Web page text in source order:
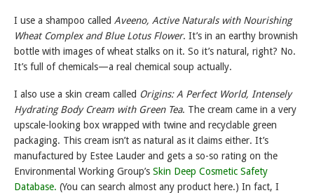
I use a shampoo called Aveeno, Active Naturals with Nourishing
Wheat Complex and Blue Lotus Flower. It’s in an earthy brownish
bottle with images of wheat stalks on it. So it’s natural, right? No.
It’s full of chemicals—a real chemical soup actually.
I also use a skin cream called Origins: A Perfect World, Intensely
Hydrating Body Cream with Green Tea. The cream came in a very
upscale-looking box wrapped with twine and recyclable green
packaging. This cream isn’t as natural as it claims either. It’s
manufactured by Estee Lauder and gets a so-so rating on the
Environmental Working Group’s Skin Deep Cosmetic Safety
Database. (You can search almost any product here.) In fact, I